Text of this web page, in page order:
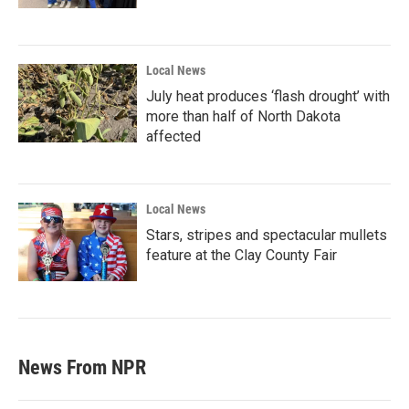
Local News
July heat produces ‘flash drought’ with
more than half of North Dakota
affected
Local News
Stars, stripes and spectacular mullets
feature at the Clay County Fair
News From NPR